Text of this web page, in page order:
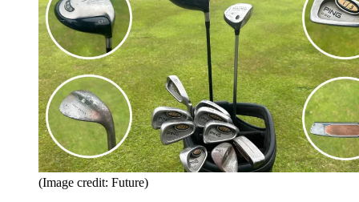
(Image credit: Future)